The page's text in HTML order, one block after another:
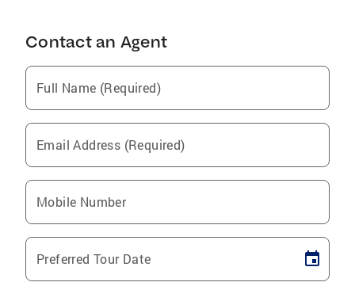
Contact an Agent
Full Name (Required)
Email Address (Required)
Mobile Number
Preferred Tour Date